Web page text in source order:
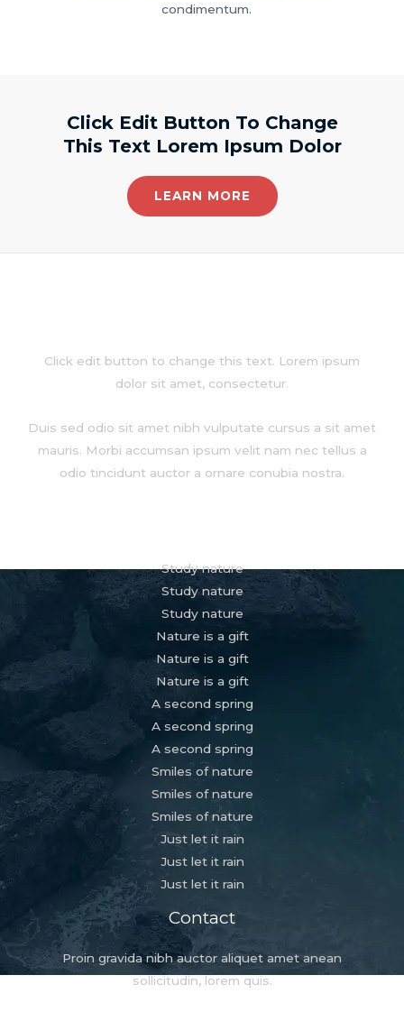
condimentum.
Click Edit Button To Change
This Text Lorem Ipsum Dolor
LEARN MORE
Click edit button to change this text. Lorem ipsum
dolor sit amet, consectetur.
Duis sed odio sit amet nibh vulputate cursus a sit amet
mauris. Morbi accumsan ipsum velit nam nec tellus a
odio tincidunt auctor a ornare conubia nostra.
Study nature
Study nature
Study nature
Nature is a gift
Nature is a gift
Nature is a gift
A second spring
A second spring
A second spring
Smiles of nature
Smiles of nature
Smiles of nature
Just let it rain
Just let it rain
Just let it rain
Contact
Proin gravida nibh auctor aliquet amet anean
sollicitudin, lorem quis.